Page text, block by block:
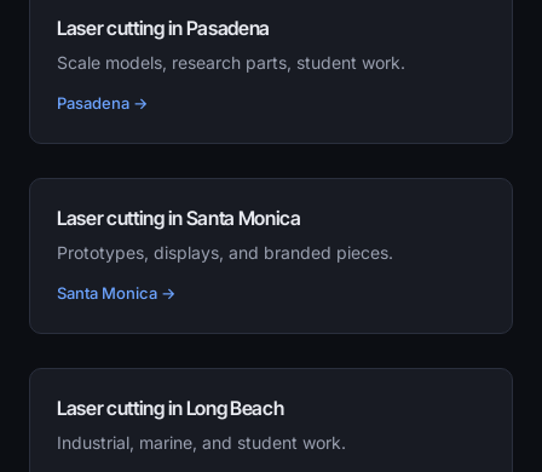
Laser cutting in Pasadena
Scale models, research parts, student work.
Pasadena →
Laser cutting in Santa Monica
Prototypes, displays, and branded pieces.
Santa Monica →
Laser cutting in Long Beach
Industrial, marine, and student work.